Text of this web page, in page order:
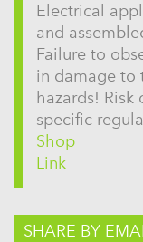
Electrical
and
Failure to
in damage to
hazards!
specific
Shop
Link
SHARE BY